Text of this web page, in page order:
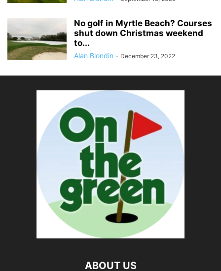
No golf in Myrtle Beach? Courses
shut down Christmas weekend
to...
Alan Blondin - December 23, 2022
ABOUT US